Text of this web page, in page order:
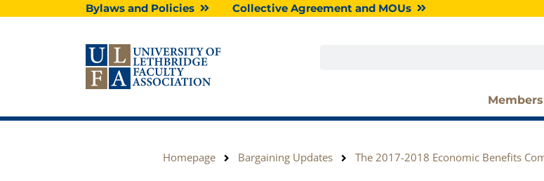
Bylaws and Policies Collective Agreement and MOUs
Members
Homepage Bargaining Updates The 2017-2018 Economic Benefits